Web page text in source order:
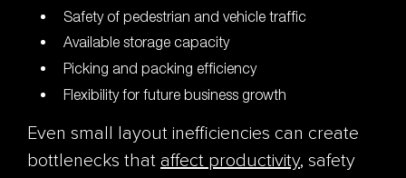
Safety of pedestrian and vehicle traffic
Available storage capacity
Picking and packing efficiency
Flexibility for future business growth
Even small layout inefficiencies can create
bottlenecks that affect productivity, safety